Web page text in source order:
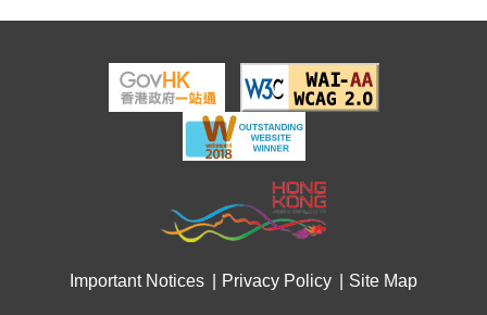
Important Notices Privacy Policy Site Map